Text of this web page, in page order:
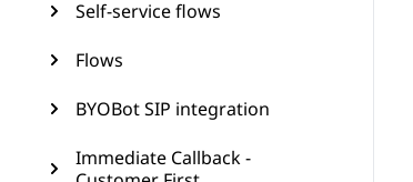
Self-service flows
Flows
BYOBot SIP integration
Immediate Callback -